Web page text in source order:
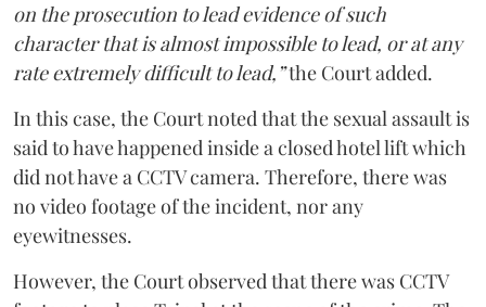
on the prosecution to lead evidence of such
character that is almost impossible to lead, or at any
rate extremely difficult to lead,”the Court added.
In this case, the Court noted that the sexual assault is
said to have happened inside a closed hotel lift which
did not have a CCTV camera. Therefore, there was
no video footage of the incident, nor any
eyewitnesses.
However, the Court observed that there was CCTV